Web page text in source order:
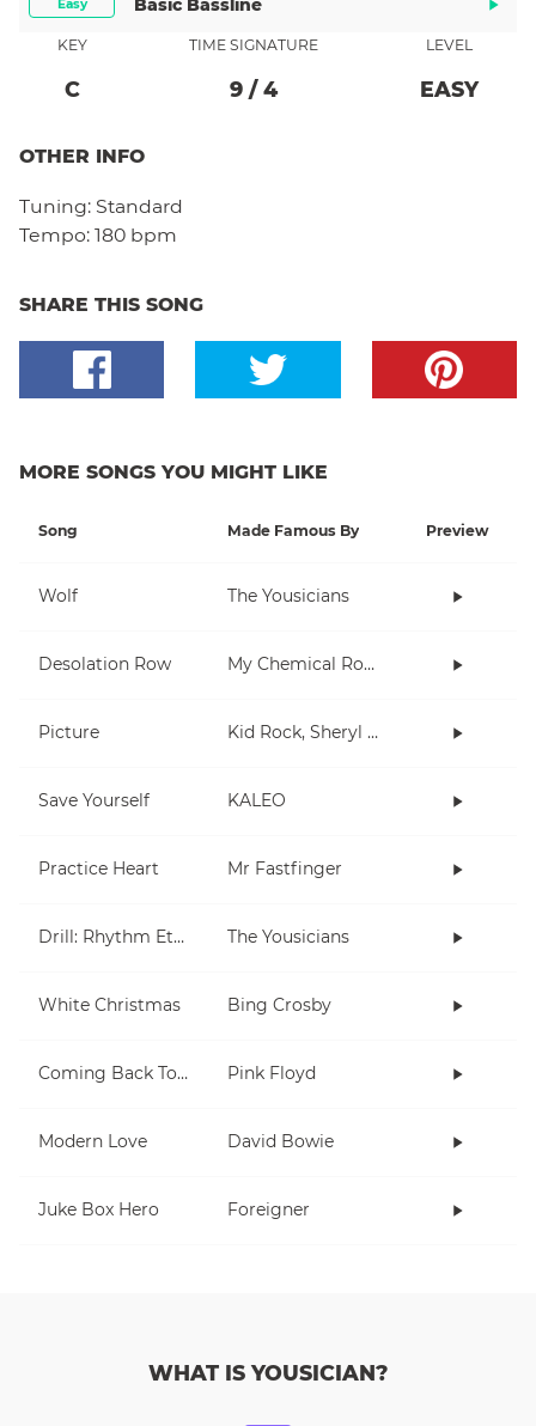
Easy Basic Bassline
KEY
C
TIME SIGNATURE
9 / 4
LEVEL
EASY
OTHER INFO
Tuning: Standard
Tempo: 180 bpm
SHARE THIS SONG
MORE SONGS YOU MIGHT LIKE
Song Made Famous By Preview
Wolf The Yousicians
Desolation Row My Chemical Romance
Picture Kid Rock, Sheryl Crow
Save Yourself KALEO
Practice Heart Mr Fastfinger
Drill: Rhythm Etude 1 The Yousicians
White Christmas Bing Crosby
Coming Back To Life Pink Floyd
Modern Love David Bowie
Juke Box Hero Foreigner
WHAT IS YOUSICIAN?